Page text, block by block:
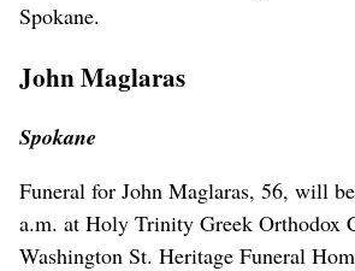
Spokane.
John Maglaras
Spokane
Funeral for John Maglaras, 56, will
a.m. at Holy Trinity Greek Orthodox
Washington St. Heritage Funeral